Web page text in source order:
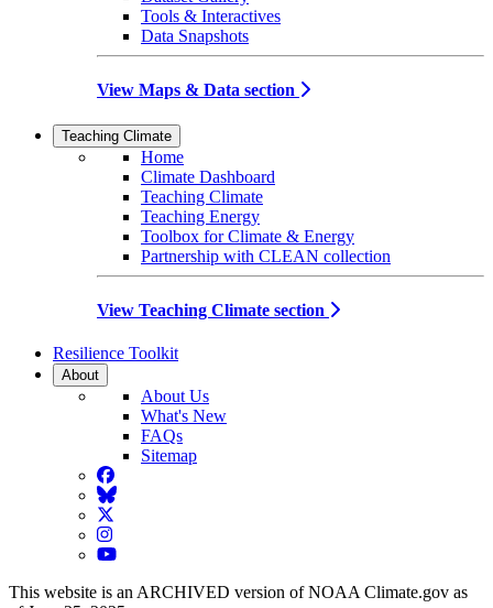
Tools & Interactives
Data Snapshots
View Maps & Data section
Teaching Climate
Home
Climate Dashboard
Teaching Climate
Teaching Energy
Toolbox for Climate & Energy
Partnership with CLEAN collection
View Teaching Climate section
Resilience Toolkit
About
About Us
What's New
FAQs
Sitemap
Facebook
BlueSky
Twitter
Instagram
YouTube
This website is an ARCHIVED version of NOAA Climate.gov as